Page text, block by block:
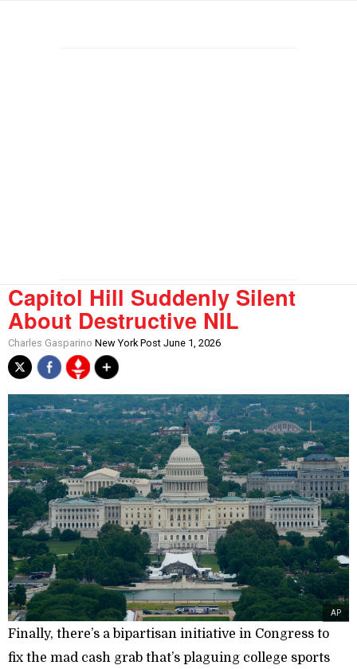
Capitol Hill Suddenly Silent
About Destructive NIL
Charles Gasparino New York Post June 1, 2026
AP
Finally, there’s a bipartisan initiative in Congress to
fix the mad cash grab that’s plagu­ing college sports